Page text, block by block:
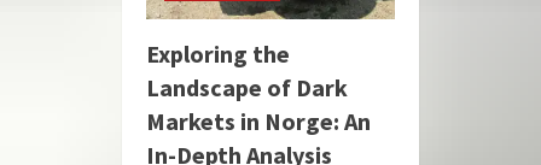
Exploring the
Landscape of Dark
Markets in Norge: An
In-Depth Analysis